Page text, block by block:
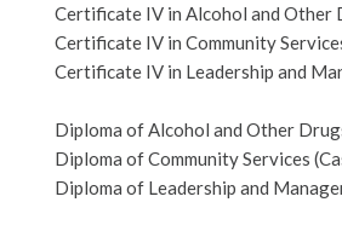
Certificate IV in Alcohol and Other
Certificate IV in Community
Certificate IV in Leadership and
Diploma of Alcohol and Other
Diploma of Community Services
Diploma of Leadership and